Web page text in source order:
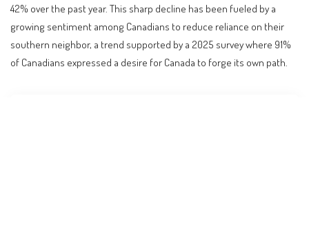
42% over the past year. This sharp decline has been fueled by a
growing sentiment among Canadians to reduce reliance on their
southern neighbor, a trend supported by a 2025 survey where 91%
of Canadians expressed a desire for Canada to forge its own path.